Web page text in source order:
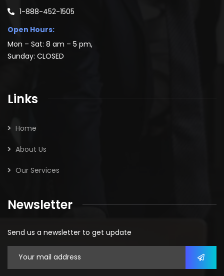
1-888-452-1505
Open Hours:
Mon – Sat: 8 am – 5 pm,
Sunday: CLOSED
Links
Home
About Us
Our Services
Newsletter
Send us a newsletter to get update